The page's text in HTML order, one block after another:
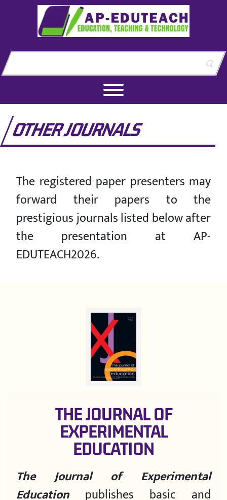
Skip to content
Skip to footer
OTHER JOURNALS
The registered paper presenters may
forward their papers to the
prestigious journals listed below after
the presentation at AP-
EDUTEACH2026.
THE JOURNAL OF
EXPERIMENTAL
EDUCATION
The
Journal of Experimental
Educationpublishes basic and